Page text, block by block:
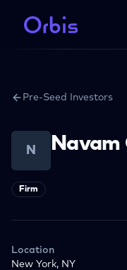
Pre-Seed Investors
N Navam
Firm
Location
New York, NY